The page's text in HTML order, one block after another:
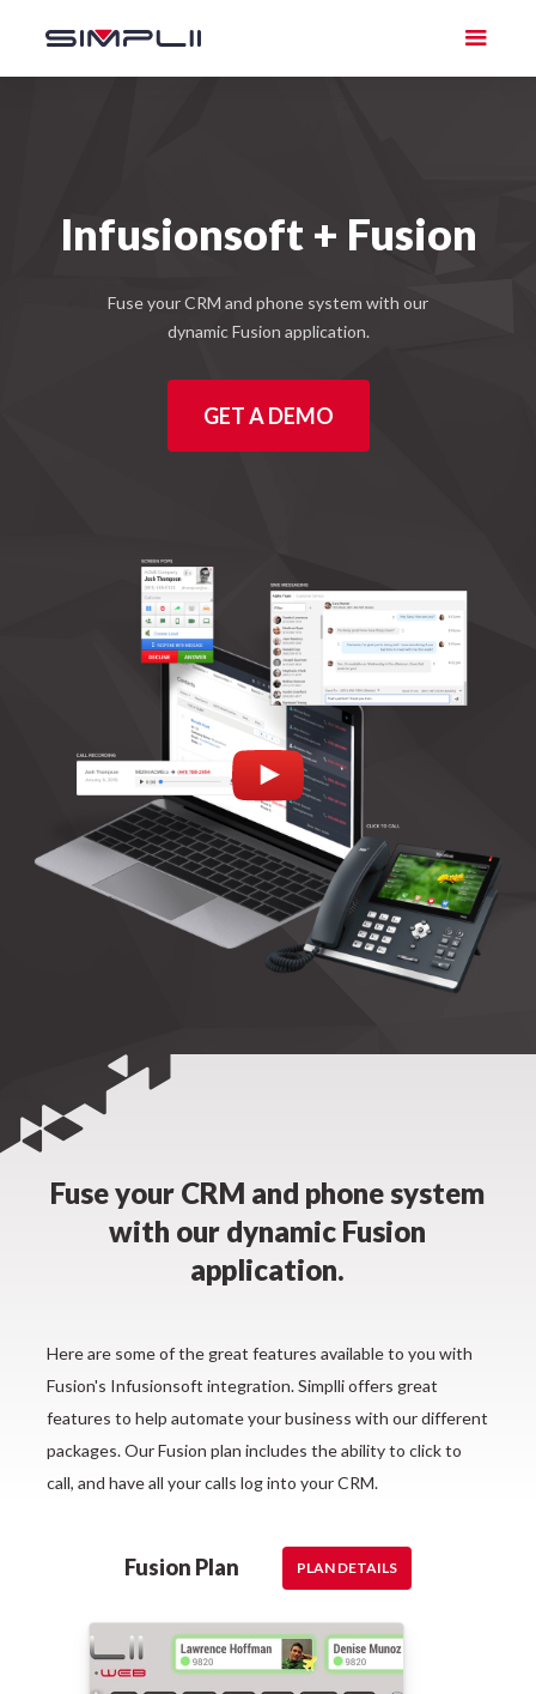
Infusionsoft + Fusion
Fuse your CRM and phone system with our
dynamic Fusion application.
GET A DEMO
Fuse your CRM and phone system
with our dynamic Fusion
application.
Here are some of the great features available to you with
Fusion's Infusionsoft integration. Simplli offers great
features to help automate your business with our different
packages. Our Fusion plan includes the ability to click to
call, and have all your calls log into your CRM.
Fusion Plan PLAN DETAILS